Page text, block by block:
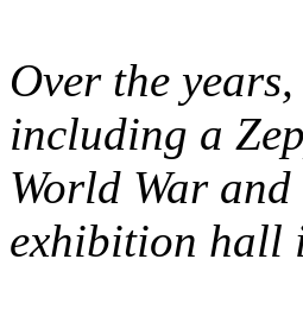
Over the
including a
World War
exhibition hall